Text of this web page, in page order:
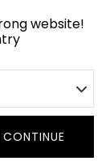
website!
CONTINUE